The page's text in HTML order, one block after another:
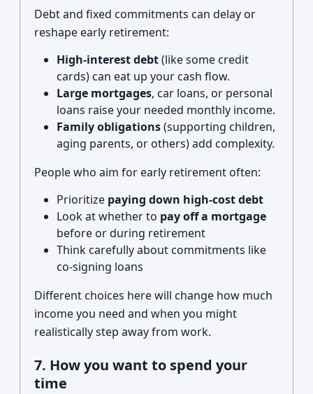
Debt and fixed commitments can delay or
reshape early retirement:
High-interest debt(like some credit
cards) can eat up your cash flow.
Large mortgages, car loans, or personal
loans raise your needed monthly income.
Family obligations(supporting children,
aging parents, or others) add complexity.
People who aim for early retirement often:
Prioritize paying down high-cost debt
Look at whether to pay off a mortgage
before or during retirement
Think carefully about commitments like
co-signing loans
Different choices here will change how much
income you need and when you might
realistically step away from work.
7. How you want to spend your
time